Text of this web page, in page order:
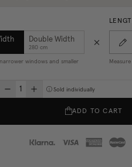
Double Width
280 cm
windows and smaller
Sold individually
ADD TO CART